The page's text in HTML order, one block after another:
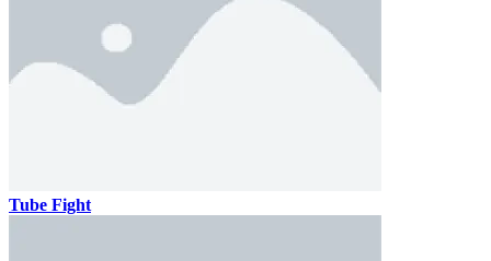
Tube Fight